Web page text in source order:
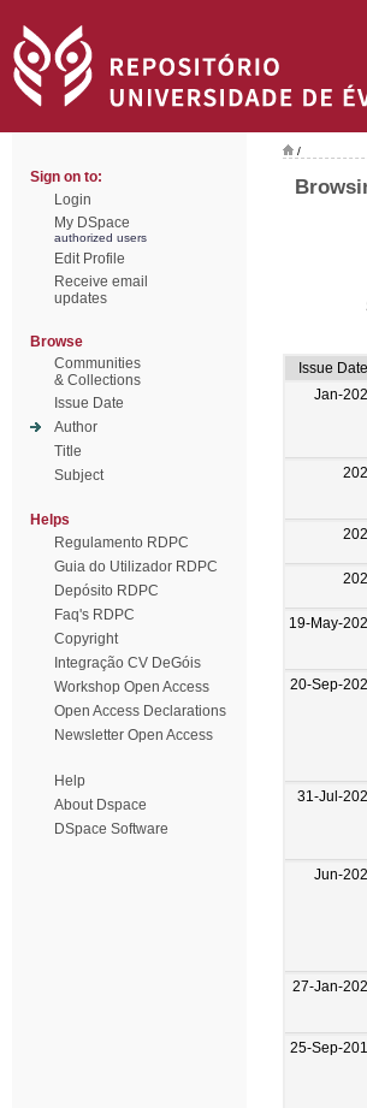
Sign on to:
Login
My DSpace
authorized users
Edit Profile
Receive email
updates
Browse
Communities
& Collections
Issue Date
Author
Title
Subject
Helps
Regulamento RDPC
Guia do Utilizador RDPC
Depósito RDPC
Faq's RDPC
Copyright
Integração CV DeGóis
Workshop Open Access
Open Access Declarations
Newsletter Open Access
Help
About Dspace
DSpace Software
/
Issue Date
Jan-
19-May-
20-Sep-
31-Jul-
Jun-
27-Jan-
25-Sep-